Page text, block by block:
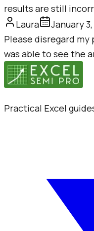
results are still
Laura
January
Please disregard
was able to see the
Practical Excel